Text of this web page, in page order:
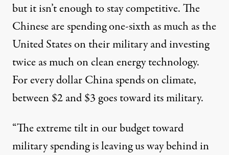
but it isn’t enough to stay competitive. The
Chinese are spending one-sixth as much as the
United States on their military and investing
twice as much on clean energy technology.
For every dollar China spends on climate,
between $2 and $3 goes toward its military.
“The extreme tilt in our budget toward
military spending is leaving us way behind in